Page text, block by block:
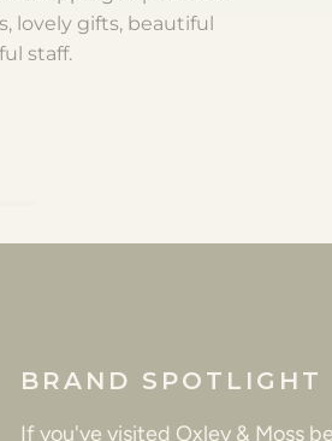
lovely gifts, beautiful
staff.
BRAND SPOTLIGHT
If you've visited Oxley & Moss